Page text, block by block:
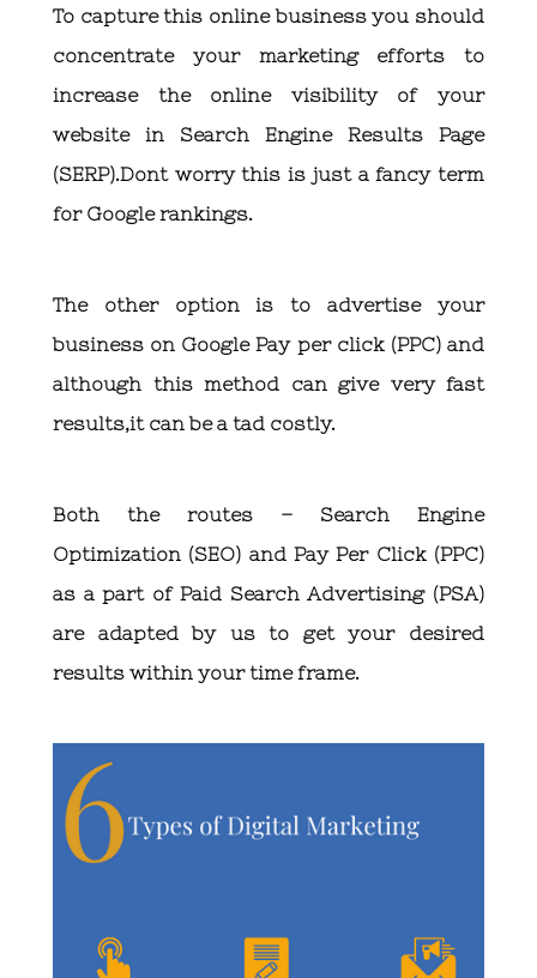
To capture this online business you should
concentrate your marketing efforts to
increase the online visibility of your
website in Search Engine Results Page
(SERP).Dont worry this is just a fancy term
for Google rankings.
The other option is to advertise your
business on Google Pay per click (PPC) and
although this method can give very fast
results,it can be a tad costly.
Both the routes – Search Engine
Optimization (SEO) and Pay Per Click (PPC)
as a part of Paid Search Advertising (PSA)
are adapted by us to get your desired
results within your time frame.